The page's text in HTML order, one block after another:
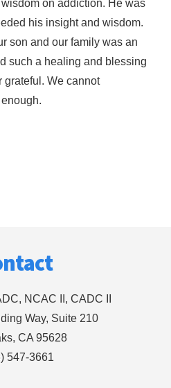
on addiction. He was
his insight and wisdom.
son and our family was an
such a healing and blessing
grateful. We cannot
NCAC II, CADC II
Way, Suite 210
CA 95628
547-3661